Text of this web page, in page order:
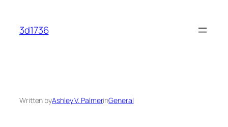
content
3d1736
Written byAshley V. PalmerinGeneral